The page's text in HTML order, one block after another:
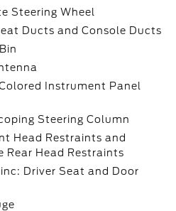
Steering Wheel
Ducts and Console Ducts
Instrument Panel
Steering Column
Head Restraints and
Rear Head Restraints
Driver Seat and Door